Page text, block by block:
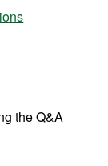
the Q&A